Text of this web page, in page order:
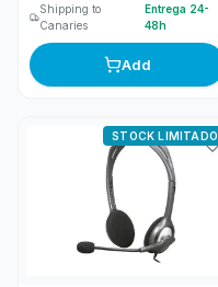
Shipping to
Canaries
Entrega 24-
48h
Add
STOCK LIMITADO